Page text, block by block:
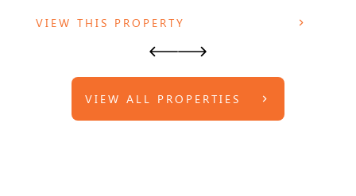
VIEW THIS PROPERTY
VIEW ALL PROPERTIES